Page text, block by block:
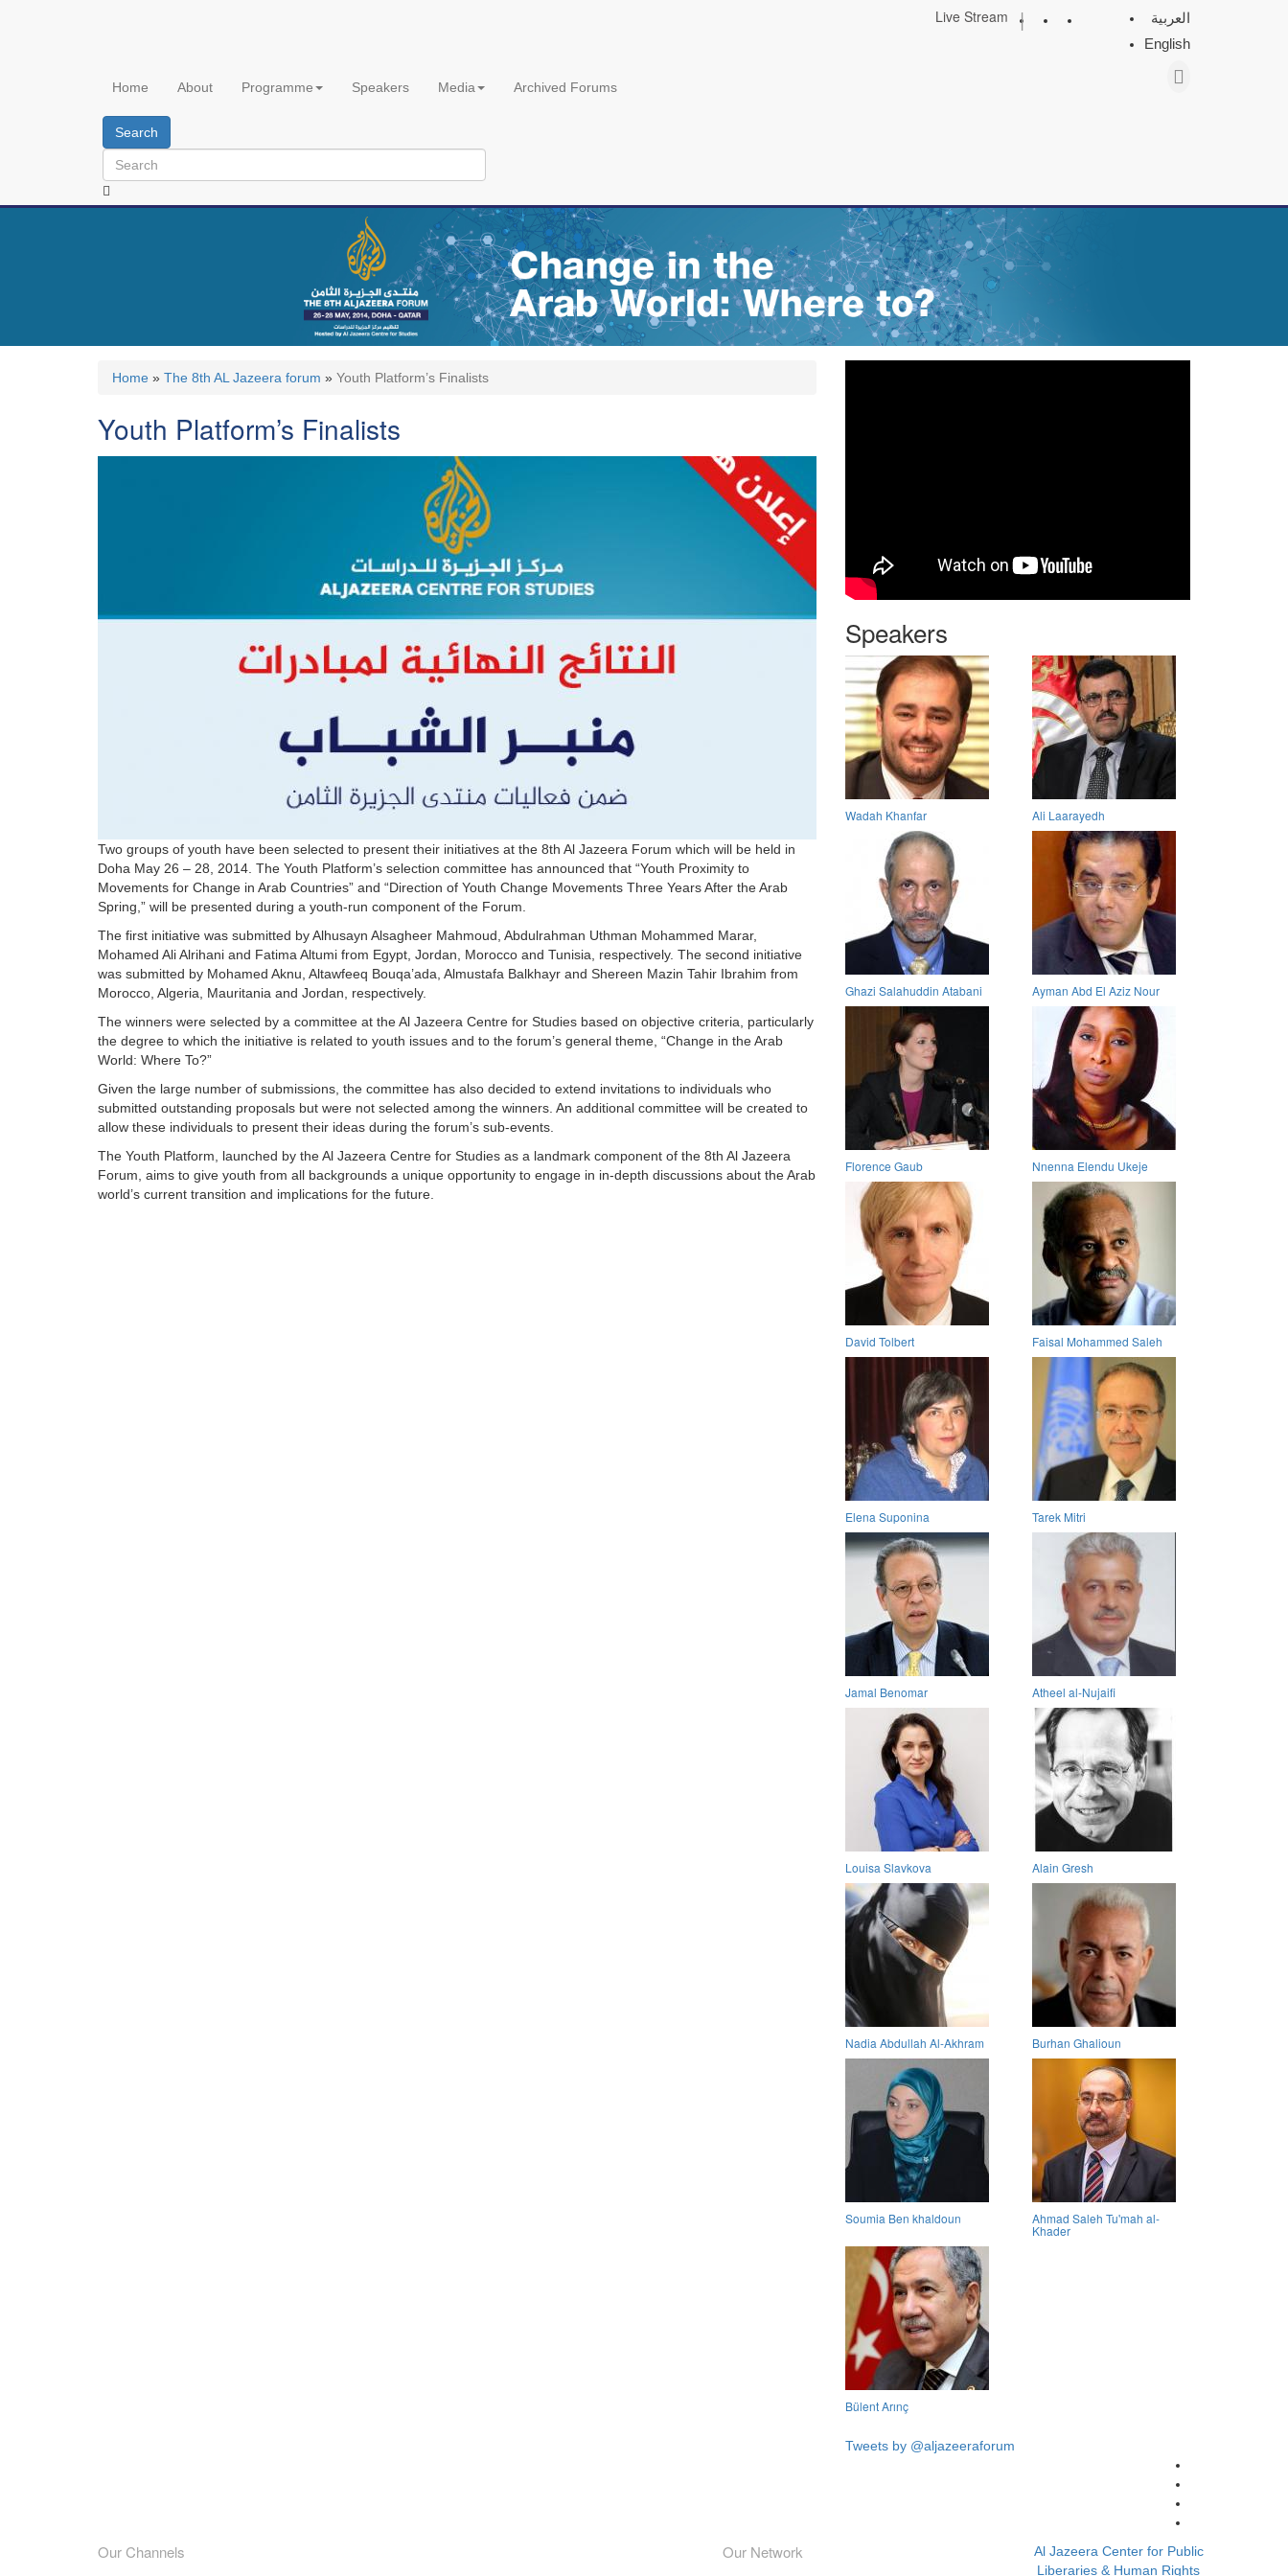
العربية
English
|
Live Stream
Home About Programme Speakers Media Archived Forums
Search
Home » The 8th AL Jazeera forum » Youth Platform’s Finalists
Youth Platform’s Finalists
Two groups of youth have been selected to present their initiatives at the 8th Al Jazeera Forum which will be held in
Doha May 26 – 28, 2014. The Youth Platform’s selection committee has announced that “Youth Proximity to
Movements for Change in Arab Countries” and “Direction of Youth Change Movements Three Years After the Arab
Spring,” will be presented during a youth-run component of the Forum.
The first initiative was submitted by Alhusayn Alsagheer Mahmoud, Abdulrahman Uthman Mohammed Marar,
Mohamed Ali Alrihani and Fatima Altumi from Egypt, Jordan, Morocco and Tunisia, respectively. The second initiative
was submitted by Mohamed Aknu, Altawfeeq Bouqa’ada, Almustafa Balkhayr and Shereen Mazin Tahir Ibrahim from
Morocco, Algeria, Mauritania and Jordan, respectively.
The winners were selected by a committee at the Al Jazeera Centre for Studies based on objective criteria, particularly
the degree to which the initiative is related to youth issues and to the forum’s general theme, “Change in the Arab
World: Where To?”
Given the large number of submissions, the committee has also decided to extend invitations to individuals who
submitted outstanding proposals but were not selected among the winners. An additional committee will be created to
allow these individuals to present their ideas during the forum’s sub-events.
The Youth Platform, launched by the Al Jazeera Centre for Studies as a landmark component of the 8th Al Jazeera
Forum, aims to give youth from all backgrounds a unique opportunity to engage in in-depth discussions about the Arab
world’s current transition and implications for the future.
Speakers
Wadah Khanfar Ali Laarayedh
Ghazi Salahuddin Atabani Ayman Abd El Aziz Nour
Florence Gaub Nnenna Elendu Ukeje
David Tolbert Faisal Mohammed Saleh
Elena Suponina Tarek Mitri
Jamal Benomar Atheel al-Nujaifi
Louisa Slavkova Alain Gresh
Nadia Abdullah Al-Akhram Burhan Ghalioun
Soumia Ben khaldoun Ahmad Saleh Tu'mah al-
Khader
Bülent Arınç
Tweets by @aljazeeraforum
Our Channels Our Network
Al Jazeera Center for Public
Liberaries & Human Rights